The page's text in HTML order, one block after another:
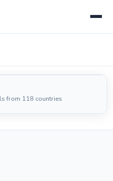
LIVE
from 118 countries